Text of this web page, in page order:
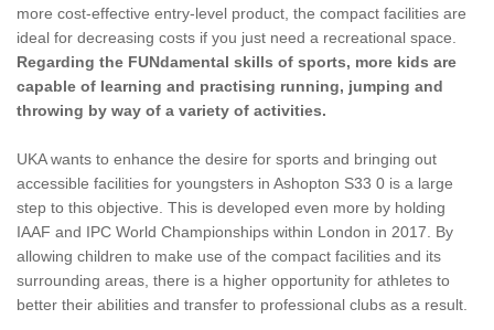
more cost-effective entry-level product, the compact facilities are
ideal for decreasing costs if you just need a recreational space.
Regarding the FUNdamental skills of sports, more kids are
capable of learning and practising running, jumping and
throwing by way of a variety of activities.
UKA wants to enhance the desire for sports and bringing out
accessible facilities for youngsters in Ashopton S33 0 is a large
step to this objective. This is developed even more by holding
IAAF and IPC World Championships within London in 2017. By
allowing children to make use of the compact facilities and its
surrounding areas, there is a higher opportunity for athletes to
better their abilities and transfer to professional clubs as a result.